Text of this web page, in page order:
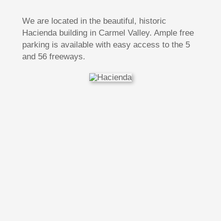
We are located in the beautiful, historic
Hacienda building in Carmel Valley. Ample free
parking is available with easy access to the 5
and 56 freeways.